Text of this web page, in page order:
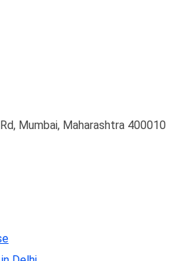
Mumbai, Maharashtra 400010